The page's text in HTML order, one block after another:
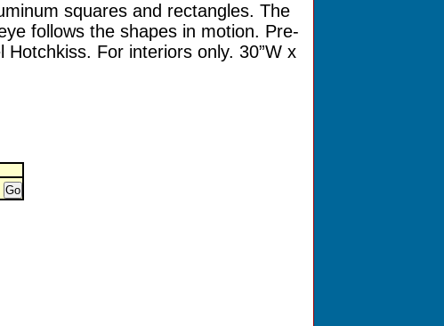
squares and rectangles. The
follows the shapes in motion. Pre-
For interiors only. 30”W x